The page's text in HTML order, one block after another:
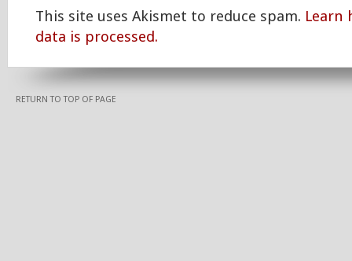
This site uses Akismet to reduce spam. Learn
data is processed.
RETURN TO TOP OF PAGE